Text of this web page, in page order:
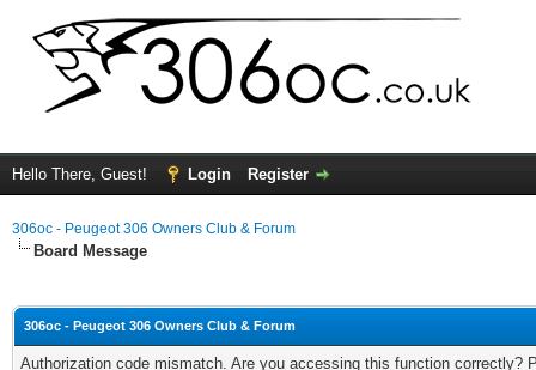
Hello There, Guest! Login Register
306oc - Peugeot 306 Owners Club & Forum
Board Message
306oc - Peugeot 306 Owners Club & Forum
Authorization code mismatch. Are you accessing this function correctly?